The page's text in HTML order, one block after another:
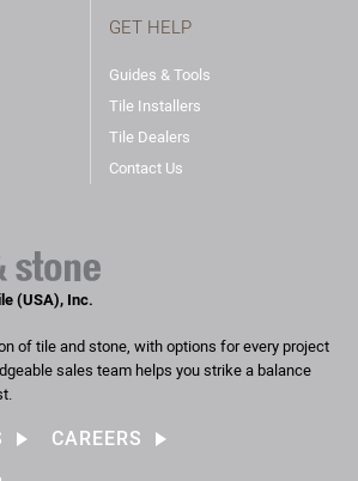
GET HELP
Guides & Tools
Tile Installers
Tile Dealers
Contact Us
(USA), Inc.
of tile and stone, with options for every project
sales team helps you strike a balance
CAREERS